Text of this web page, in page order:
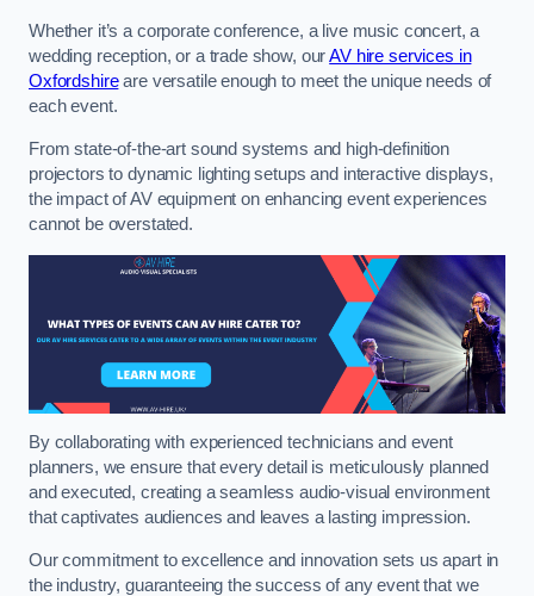
Whether it’s a corporate conference, a live music concert, a
wedding reception, or a trade show, ourAV hire services in
Oxfordshireare versatile enough to meet the unique needs of
each event.
From state-of-the-art sound systems and high-definition
projectors to dynamic lighting setups and interactive displays,
the impact of AV equipment on enhancing event experiences
cannot be overstated.
By collaborating with experienced technicians and event
planners, we ensure that every detail is meticulously planned
and executed, creating a seamless audio-visual environment
that captivates audiences and leaves a lasting impression.
Our commitment to excellence and innovation sets us apart in
the industry, guaranteeing the success of any event that we